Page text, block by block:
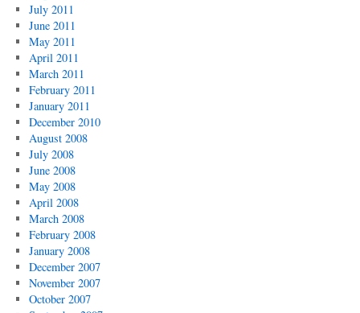
July 2011
June 2011
May 2011
April 2011
March 2011
February 2011
January 2011
December 2010
August 2008
July 2008
June 2008
May 2008
April 2008
March 2008
February 2008
January 2008
December 2007
November 2007
October 2007